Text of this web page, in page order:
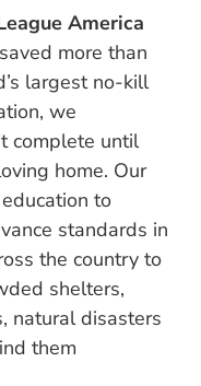
America
more than
largest no-kill
we
complete until
home. Our
to
standards in
the country to
shelters,
natural disasters
them